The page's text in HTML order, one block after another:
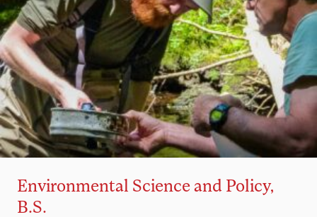
Environmental Science and Policy,
B.S.